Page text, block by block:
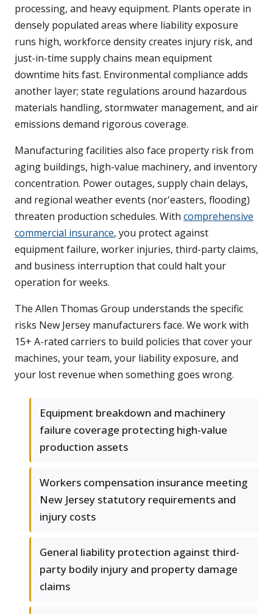
processing, and heavy equipment. Plants operate in
densely populated areas where liability exposure
runs high, workforce density creates injury risk, and
just-in-time supply chains mean equipment
downtime hits fast. Environmental compliance adds
another layer; state regulations around hazardous
materials handling, stormwater management, and air
emissions demand rigorous coverage.
Manufacturing facilities also face property risk from
aging buildings, high-value machinery, and inventory
concentration. Power outages, supply chain delays,
and regional weather events (nor'easters, flooding)
threaten production schedules. With comprehensive
commercial insurance, you protect against
equipment failure, worker injuries, third-party claims,
and business interruption that could halt your
operation for weeks.
The Allen Thomas Group understands the specific
risks New Jersey manufacturers face. We work with
15+ A-rated carriers to build policies that cover your
machines, your team, your liability exposure, and
your lost revenue when something goes wrong.
Equipment breakdown and machinery
failure coverage protecting high-value
production assets
Workers compensation insurance meeting
New Jersey statutory requirements and
injury costs
General liability protection against third-
party bodily injury and property damage
claims